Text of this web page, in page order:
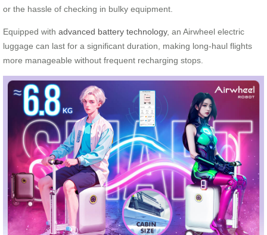
or the hassle of checking in bulky equipment.
Equipped with advanced battery technology, an Airwheel electric
luggage can last for a significant duration, making long-haul flights
more manageable without frequent recharging stops.